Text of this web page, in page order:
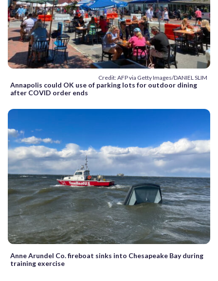
Credit: AFP via Getty Images/DANIEL SLIM
Annapolis could OK use of parking lots for outdoor dining
after COVID order ends
Anne Arundel Co. fireboat sinks into Chesapeake Bay during
training exercise